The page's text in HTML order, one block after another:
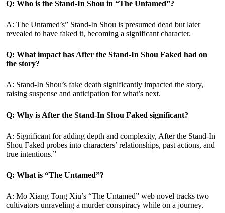
Q: Who is the Stand-In Shou in “The Untamed”?
A: The Untamed’s” Stand-In Shou is presumed dead but later
revealed to have faked it, becoming a significant character.
Q: What impact has After the Stand-In Shou Faked had on
the story?
A: Stand-In Shou’s fake death significantly impacted the story,
raising suspense and anticipation for what’s next.
Q: Why is After the Stand-In Shou Faked significant?
A: Significant for adding depth and complexity, After the Stand-In
Shou Faked probes into characters’ relationships, past actions, and
true intentions.”
Q: What is “The Untamed”?
A: Mo Xiang Tong Xiu’s “The Untamed” web novel tracks two
cultivators unraveling a murder conspiracy while on a journey.